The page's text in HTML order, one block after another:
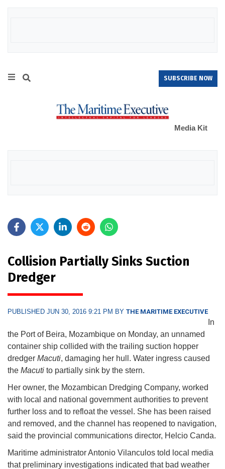
SUBSCRIBE NOW
Media Kit
Collision Partially Sinks Suction
Dredger
PUBLISHED JUN 30, 2016 9:21 PM BY THE MARITIME EXECUTIVE
In
the Port of Beira, Mozambique on Monday, an unnamed
container ship collided with the trailing suction hopper
dredger Macuti, damaging her hull. Water ingress caused
the Macuti to partially sink by the stern.
Her owner, the Mozambican Dredging Company, worked
with local and national government authorities to prevent
further loss and to refloat the vessel. She has been raised
and removed, and the channel has reopened to navigation,
said the provincial communications director, Helcio Canda.
Maritime administrator Antonio Vilanculos told local media
that preliminary investigations indicated that bad weather